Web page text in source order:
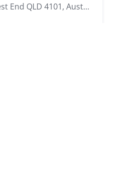
26 Thomas St, West End QLD 4101, Australia